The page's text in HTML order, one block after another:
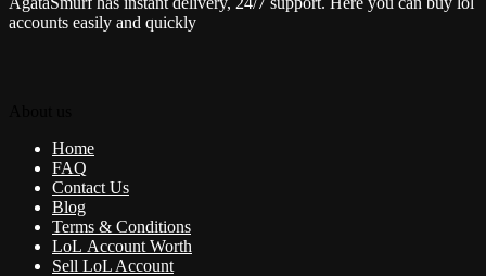
accounts easily and quickly
Home
FAQ
Contact Us
Blog
Terms & Conditions
LoL Account Worth
Sell LoL Account